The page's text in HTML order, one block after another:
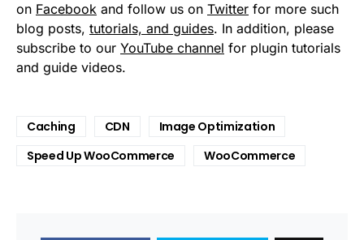
on Facebook and follow us on Twitter for more such
blog posts, tutorials, and guides. In addition, please
subscribe to our YouTube channel for plugin tutorials
and guide videos.
Caching CDN
Image Optimization
Speed Up WooCommerce
WooCommerce